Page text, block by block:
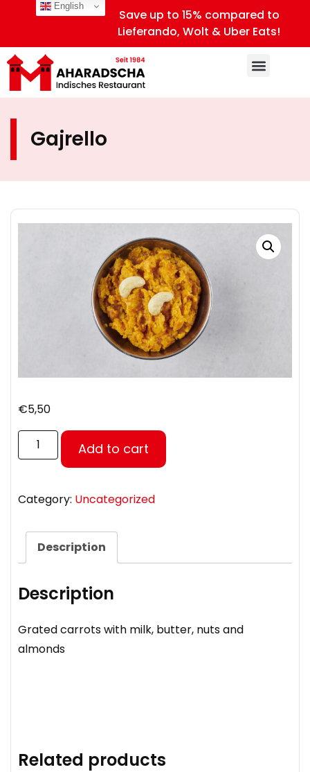
Save up to 15% compared to
Lieferando, Wolt & Uber Eats!
English
Gajrello
€5,50
Add to cart
Category: Uncategorized
Description
Description
Grated carrots with milk, butter, nuts and
almonds
Related products